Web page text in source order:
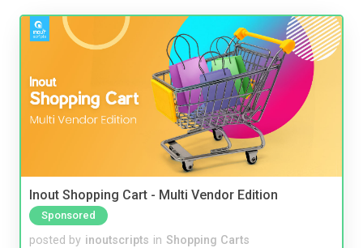
Inout Shopping Cart - Multi Vendor Edition
Sponsored
posted by inoutscripts in Shopping Carts